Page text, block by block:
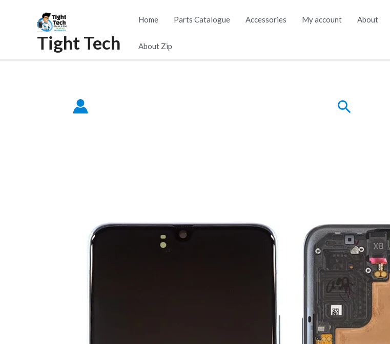
Tight Tech
Home Parts Catalogue Accessories My account About
About Zip
Search